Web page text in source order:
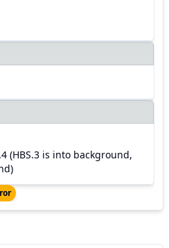
(HBS.3 is into background,